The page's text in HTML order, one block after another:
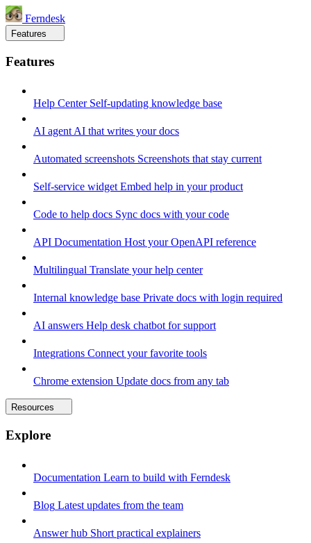
Ferndesk
Features
Features
Help Center Self-updating knowledge base
AI agentAI that writes your docs
Automated screenshots Screenshots that stay current
Self-service widget Embed help in your product
Code to help docs Sync docs with your code
API Documentation Host your OpenAPI reference
Multilingual Translate your help center
Internal knowledge base Private docs with login required
AI answers Help desk chatbot for support
Integrations Connect your favorite tools
Chrome extension Update docs from any tab
Resources
Explore
Documentation Learn to build with Ferndesk
Blog Latest updates from the team
Answer hub Short practical explainers